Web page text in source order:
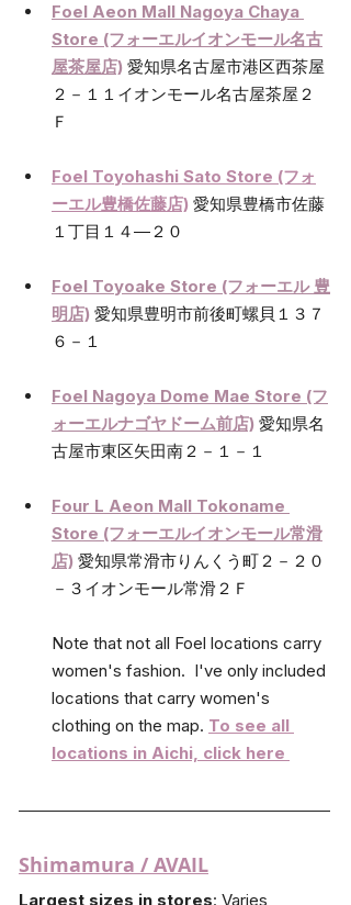
Foel Aeon Mall Nagoya Chaya
Store (フォーエルイオンモール名古
屋茶屋店) 愛知県名古屋市港区西茶屋
２－１１イオンモール名古屋茶屋２
Ｆ
Foel Toyohashi Sato Store (フォ
ーエル豊橋佐藤店) 愛知県豊橋市佐藤
１丁目１４―２０
Foel Toyoake Store (フォーエル 豊
明店) 愛知県豊明市前後町螺貝１３７
６－１
Foel Nagoya Dome Mae Store (フ
ォーエルナゴヤドーム前店) 愛知県名
古屋市東区矢田南２－１－１
Four L Aeon Mall Tokoname
Store (フォーエルイオンモール常滑
店) 愛知県常滑市りんくう町２－２０
－３イオンモール常滑２Ｆ
Note that not all Foel locations carry
women's fashion.  I've only included
locations that carry women's
clothing on the map. To see all
locations in Aichi, click here
Shimamura / AVAIL
Largest sizes in stores: Varies